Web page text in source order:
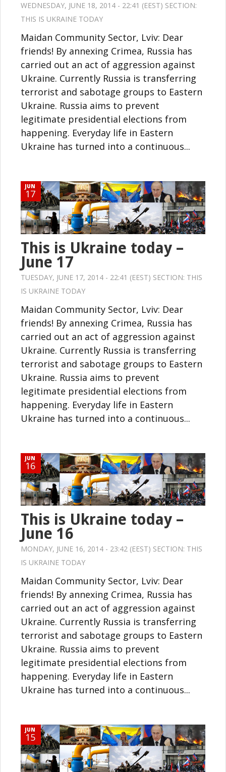
WEDNESDAY, JUNE 18, 2014 - 22:41 (EEST) SECTION:
THIS IS UKRAINE TODAY
Maidan Community Sector, Lviv: Dear
friends! By annexing Crimea, Russia has
carried out an act of aggression against
Ukraine. Currently Russia is transferring
terrorist and sabotage groups to Eastern
Ukraine. Russia aims to prevent
legitimate presidential elections from
happening. Everyday life in Eastern
Ukraine has turned into a continuous...
JUN
17
This is Ukraine today –
June 17
TUESDAY, JUNE 17, 2014 - 22:41 (EEST) SECTION: THIS
IS UKRAINE TODAY
Maidan Community Sector, Lviv: Dear
friends! By annexing Crimea, Russia has
carried out an act of aggression against
Ukraine. Currently Russia is transferring
terrorist and sabotage groups to Eastern
Ukraine. Russia aims to prevent
legitimate presidential elections from
happening. Everyday life in Eastern
Ukraine has turned into a continuous...
JUN
16
This is Ukraine today –
June 16
MONDAY, JUNE 16, 2014 - 23:42 (EEST) SECTION: THIS
IS UKRAINE TODAY
Maidan Community Sector, Lviv: Dear
friends! By annexing Crimea, Russia has
carried out an act of aggression against
Ukraine. Currently Russia is transferring
terrorist and sabotage groups to Eastern
Ukraine. Russia aims to prevent
legitimate presidential elections from
happening. Everyday life in Eastern
Ukraine has turned into a continuous...
JUN
15